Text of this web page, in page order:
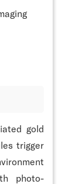
gold
trigger
photo-